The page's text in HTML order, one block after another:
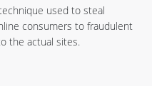
used to steal
consumers to fraudulent
the actual sites.